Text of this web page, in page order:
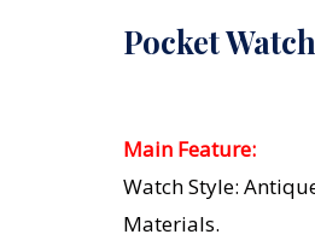
Pocket
Main Feature:
Watch Style:
Materials.